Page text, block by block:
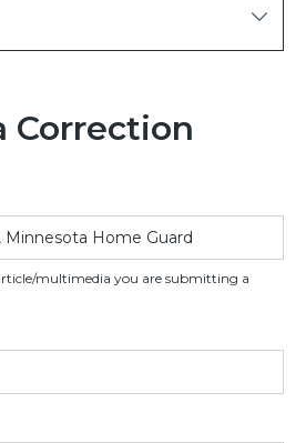
Correction
multimedia you are submitting a